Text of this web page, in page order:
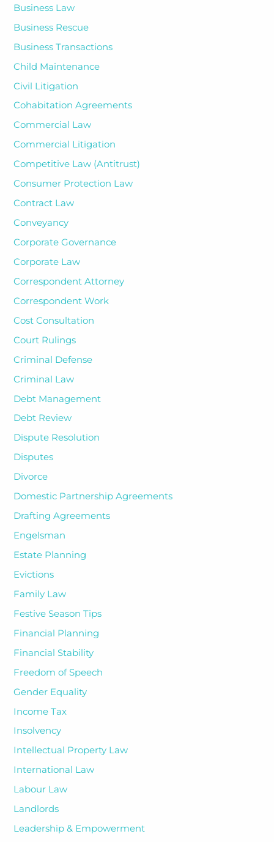
Business Law
Business Rescue
Business Transactions
Child Maintenance
Civil Litigation
Cohabitation Agreements
Commercial Law
Commercial Litigation
Competitive Law (Antitrust)
Consumer Protection Law
Contract Law
Conveyancy
Corporate Governance
Corporate Law
Correspondent Attorney
Correspondent Work
Cost Consultation
Court Rulings
Criminal Defense
Criminal Law
Debt Management
Debt Review
Dispute Resolution
Disputes
Divorce
Domestic Partnership Agreements
Drafting Agreements
Engelsman
Estate Planning
Evictions
Family Law
Festive Season Tips
Financial Planning
Financial Stability
Freedom of Speech
Gender Equality
Income Tax
Insolvency
Intellectual Property Law
International Law
Labour Law
Landlords
Leadership & Empowerment